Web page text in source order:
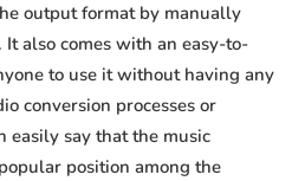
output format by manually
also comes with an easy-to-
to use it without having any
conversion processes or
easily say that the music
position among the